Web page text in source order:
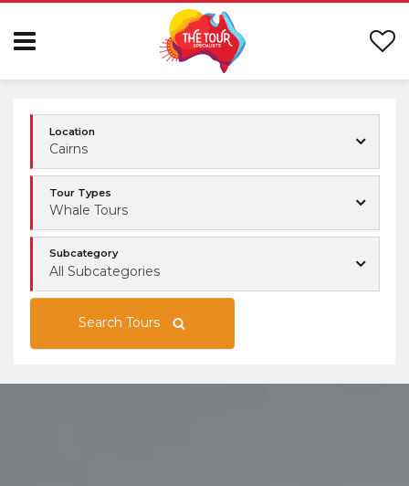
Location
Cairns
Tour Types
Whale Tours
Subcategory
All Subcategories
Search Tours